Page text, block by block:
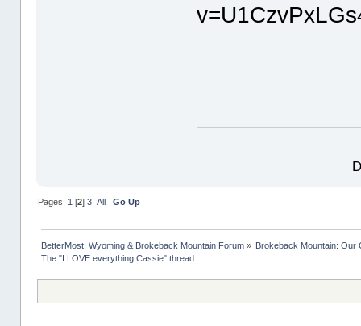
Pages: 1 [2] 3 All Go Up
BetterMost, Wyoming & Brokeback Mountain Forum»
Brokeback Mountain: Our
The "I LOVE everything Cassie" thread